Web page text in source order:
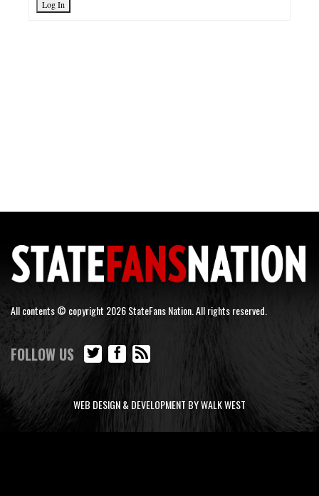
Log In
All contents © copyright 2026 StateFans Nation. All rights reserved.
FOLLOW US
WEB DESIGN & DEVELOPMENT BY WALK WEST